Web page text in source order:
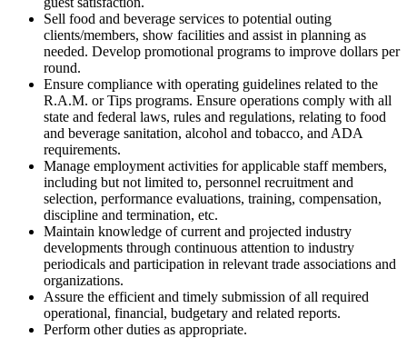
Sell food and beverage services to potential outing
clients/members, show facilities and assist in planning as
needed. Develop promotional programs to improve dollars per
round.
Ensure compliance with operating guidelines related to the
R.A.M. or Tips programs. Ensure operations comply with all
state and federal laws, rules and regulations, relating to food
and beverage sanitation, alcohol and tobacco, and ADA
requirements.
Manage employment activities for applicable staff members,
including but not limited to, personnel recruitment and
selection, performance evaluations, training, compensation,
discipline and termination, etc.
Maintain knowledge of current and projected industry
developments through continuous attention to industry
periodicals and participation in relevant trade associations and
organizations.
Assure the efficient and timely submission of all required
operational, financial, budgetary and related reports.
Perform other duties as appropriate.